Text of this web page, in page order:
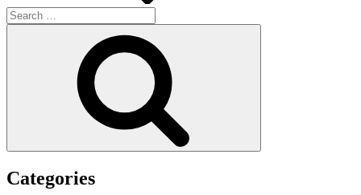
Search
for:
Categories